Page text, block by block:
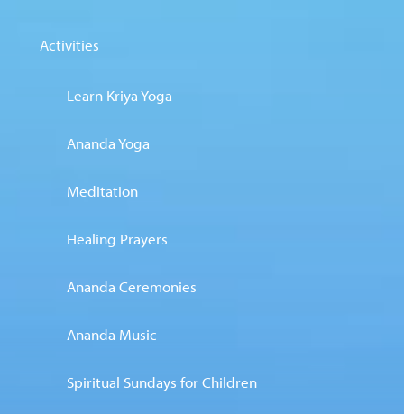
Activities
Learn Kriya Yoga
Ananda Yoga
Meditation
Healing Prayers
Ananda Ceremonies
Ananda Music
Spiritual Sundays for Children